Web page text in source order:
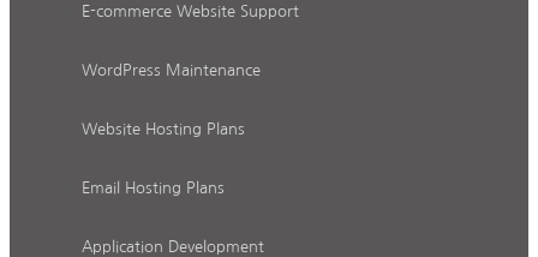
E-commerce Website Support
WordPress Maintenance
Website Hosting Plans
Email Hosting Plans
Application Development